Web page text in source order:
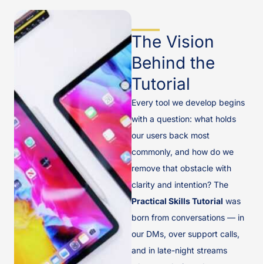
The Vision
Behind the
Tutorial
Every tool we develop begins
with a question: what holds
our users back most
commonly, and how do we
remove that obstacle with
clarity and intention? The
Practical Skills Tutorial was
born from conversations — in
our DMs, over support calls,
and in late-night streams